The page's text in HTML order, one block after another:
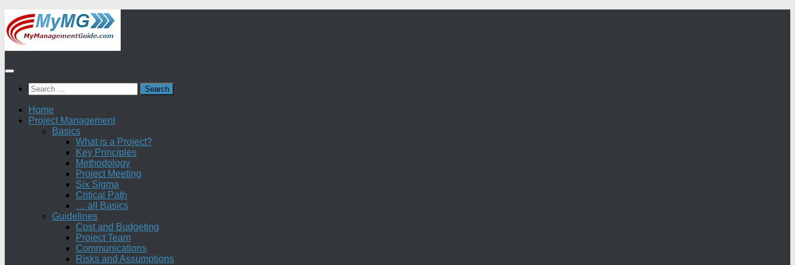
Skip
to
content
Search
for:
Home
Project Management
Basics
What is a Project?
Key Principles
Methodology
Project Meeting
Six Sigma
Critical Path
… all Basics
Guidelines
Cost and Budgeting
Project Team
Communications
Risks and Assumptions